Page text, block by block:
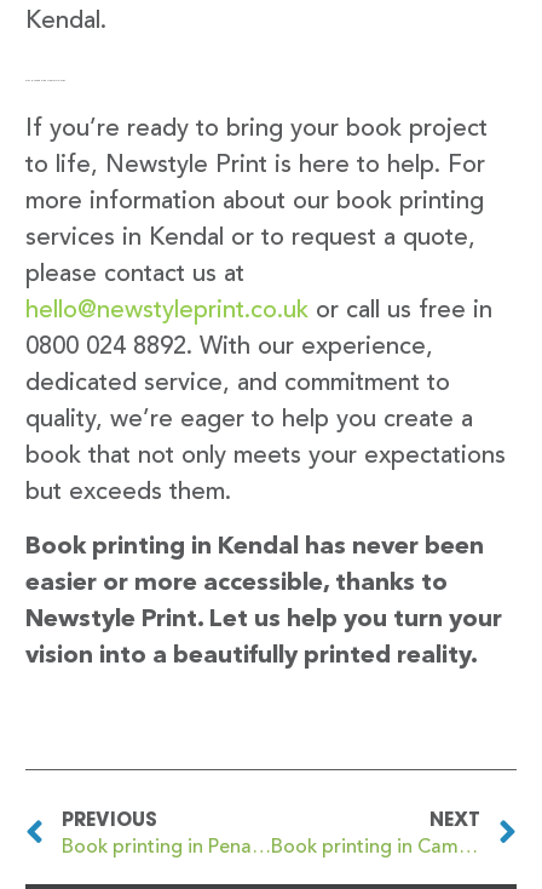
Kendal.
Get in Touch with Newstyle Print
If you’re ready to bring your book project
to life, Newstyle Print is here to help. For
more information about our book printing
services in Kendal or to request a quote,
please contact us at
hello@newstyleprint.co.uk or call us free in
0800 024 8892. With our experience,
dedicated service, and commitment to
quality, we’re eager to help you create a
book that not only meets your expectations
but exceeds them.
Book printing in Kendal has never been
easier or more accessible, thanks to
Newstyle Print. Let us help you turn your
vision into a beautifully printed reality.
PREVIOUS
Book printing in Penarth
NEXT
Book printing in Cambuslang